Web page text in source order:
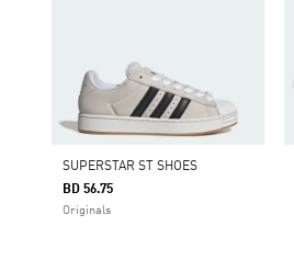
SUPERSTAR ST SHOES
BD 56.75
Originals